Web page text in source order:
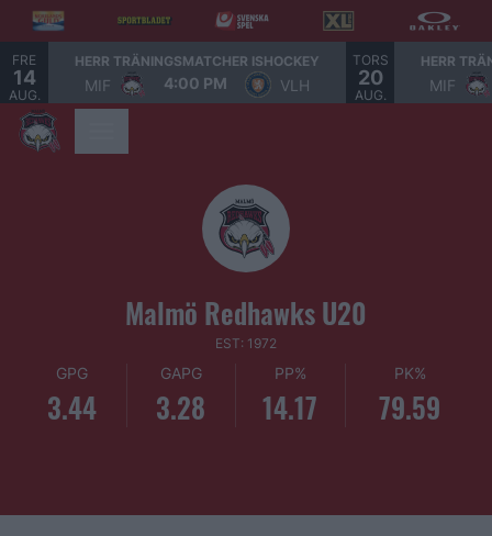
FRE
14
AUG.
HERR TRÄNINGSMATCHER ISHOCKEY
MIF 4:00 PM VLH
TORS
20
AUG.
HERR
MIF
Malmö Redhawks U20
EST: 1972
GPG
3.44
GAPG
3.28
PP%
14.17
PK%
79.59